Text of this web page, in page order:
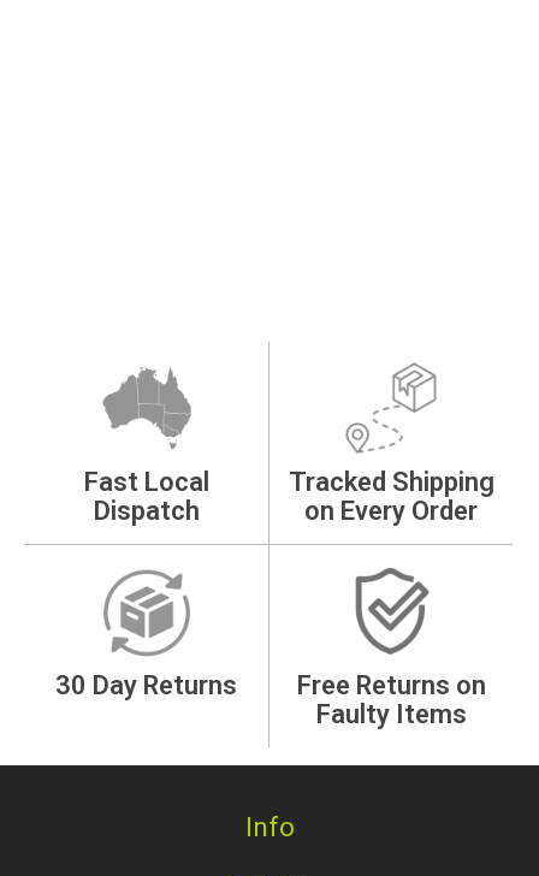
Fast Local
Dispatch
Tracked Shipping
on Every Order
30 Day Returns
Free Returns on
Faulty Items
Info